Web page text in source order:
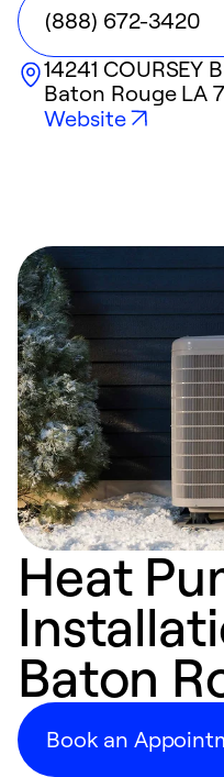
(888) 672-3420
14241 COURSEY
Baton Rouge LA
Website
Heat
Baton
Book an